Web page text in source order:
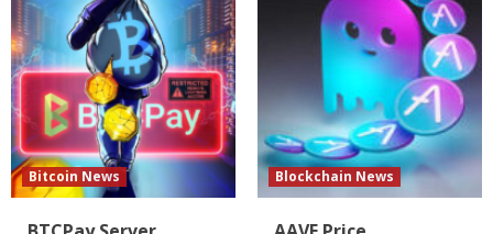
Bitcoin News Blockchain News